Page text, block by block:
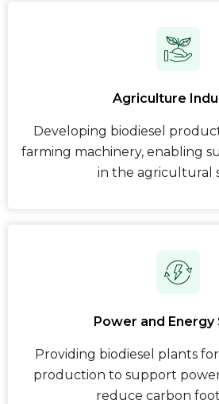
Agriculture
Developing biodiesel
farming machinery, enabling
in the agricultural
Power and Energy
Providing biodiesel plants
production to support
reduce carbon